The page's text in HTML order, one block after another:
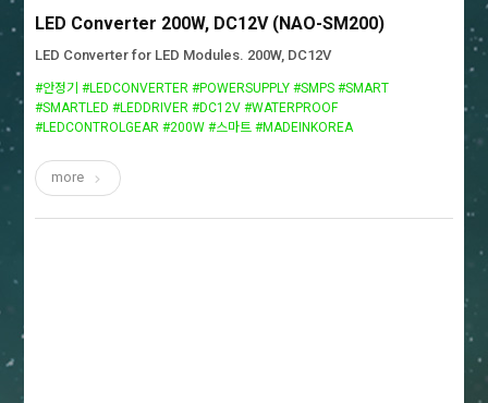
LED Converter 200W, DC12V (NAO-SM200)
LED Converter for LED Modules. 200W, DC12V
#안정기 #LEDCONVERTER #POWERSUPPLY #SMPS #SMART
#SMARTLED #LEDDRIVER #DC12V #WATERPROOF
#LEDCONTROLGEAR #200W #스마트 #MADEINKOREA
more